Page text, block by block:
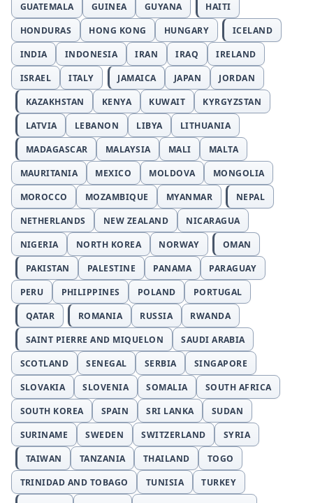
GUATEMALA
GUINEA GUYANA
HAITI
HONDURAS
HONG KONG HUNGARY
ICELAND
INDIA
INDONESIA IRAN IRAQ
IRELAND
ISRAEL
ITALY JAMAICA JAPAN
JORDAN
KAZAKHSTAN
KENYA KUWAIT
KYRGYZSTAN
LATVIA
LEBANON LIBYA
LITHUANIA
MADAGASCAR
MALAYSIA MALI
MALTA
MAURITANIA
MEXICO MOLDOVA
MONGOLIA
MOROCCO
MOZAMBIQUE MYANMAR
NEPAL
NETHERLANDS
NEW ZEALAND
NICARAGUA
NIGERIA
NORTH KOREA NORWAY
OMAN
PAKISTAN
PALESTINE PANAMA
PARAGUAY
PERU
PHILIPPINES POLAND
PORTUGAL
QATAR
ROMANIA RUSSIA
RWANDA
SAINT PIERRE AND MIQUELON
SAUDI ARABIA
SCOTLAND
SENEGAL SERBIA
SINGAPORE
SLOVAKIA
SLOVENIA SOMALIA
SOUTH AFRICA
SOUTH KOREA
SPAIN SRI LANKA
SUDAN
SURINAME
SWEDEN SWITZERLAND
SYRIA
TAIWAN
TANZANIA THAILAND
TOGO
TRINIDAD AND TOBAGO
TUNISIA
TURKEY